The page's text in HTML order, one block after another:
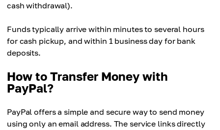
cash withdrawal).
Funds typically arrive within minutes to several hours
for cash pickup, and within 1 business day for bank
deposits.
How to Transfer Money with
PayPal?
PayPal offers a simple and secure way to send money
using only an email address. The service links directly